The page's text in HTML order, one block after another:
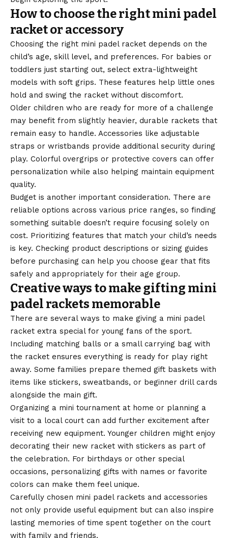
How to choose the right mini padel
racket or accessory
Choosing the right mini padel racket depends on the
child’s age, skill level, and preferences. For babies or
toddlers just starting out, select extra-lightweight
models with soft grips. These features help little ones
hold and swing the racket without discomfort.
Older children who are ready for more of a challenge
may benefit from slightly heavier, durable rackets that
remain easy to handle. Accessories like adjustable
straps or wristbands provide additional security during
play. Colorful overgrips or protective covers can offer
personalization while also helping maintain equipment
quality.
Budget is another important consideration. There are
reliable options across various price ranges, so finding
something suitable doesn’t require focusing solely on
cost. Prioritizing features that match your child’s needs
is key. Checking product descriptions or sizing guides
before purchasing can help you choose gear that fits
safely and appropriately for their age group.
Creative ways to make gifting mini
padel rackets memorable
There are several ways to make giving a mini padel
racket extra special for young fans of the sport.
Including matching balls or a small carrying bag with
the racket ensures everything is ready for play right
away. Some families prepare themed gift baskets with
items like stickers, sweatbands, or beginner drill cards
alongside the main gift.
Organizing a mini tournament at home or planning a
visit to a local court can add further excitement after
receiving new equipment. Younger children might enjoy
decorating their new racket with stickers as part of
the celebration. For birthdays or other special
occasions, personalizing gifts with names or favorite
colors can make them feel unique.
Carefully chosen mini padel rackets and accessories
not only provide useful equipment but can also inspire
lasting memories of time spent together on the court
with family and friends.